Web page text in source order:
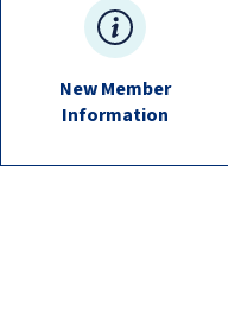
New Member
Information